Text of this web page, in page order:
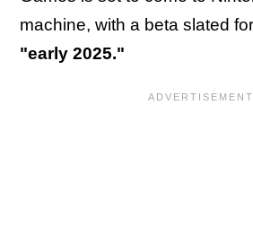
machine, with a beta slated
"early 2025."